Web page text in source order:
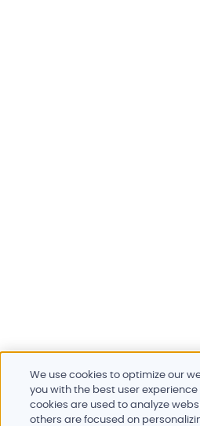
We use cookies to optimize our
you with the best user experience
cookies are used to analyze
others are focused on